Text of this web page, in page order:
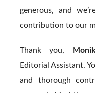
generous, and
contribution to our
Thank you,
Editorial Assistant.
and thorough